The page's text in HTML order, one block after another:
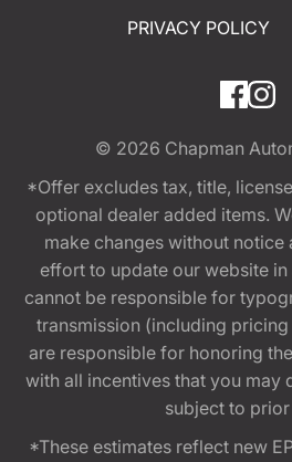
PRIVACY POLICY
© 2026 Chapman
*Offer excludes tax, title,
optional dealer added items.
make changes without notice
effort to update our website in
cannot be responsible for
transmission (including
are responsible for honoring
with all incentives that you may
subject to prior
*These estimates reflect new